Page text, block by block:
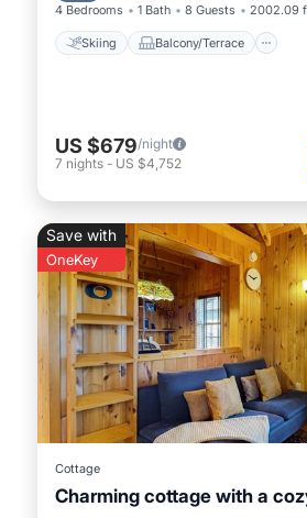
4 Bedrooms 1 Bath 8 Guests 2002.09
Skiing Balcony/Terrace
US $679/night
7 nights - US $4,752
Save with
OneKey
Cottage
Charming cottage with a